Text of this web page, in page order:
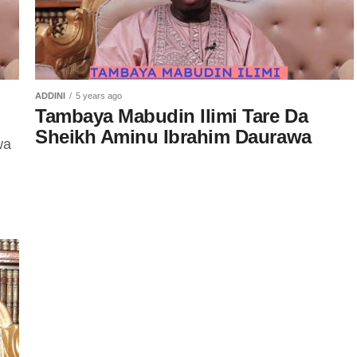
ADDINI 5 years ago
Tambaya Mabudin Ilimi Tare Da
Sheikh Aminu Ibrahim Daurawa